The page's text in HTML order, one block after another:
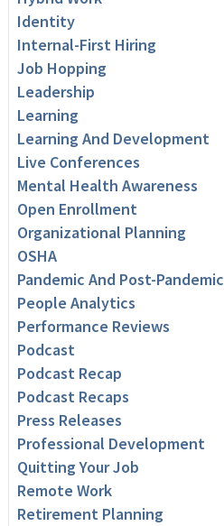
Identity
Internal-First Hiring
Job Hopping
Leadership
Learning
Learning And Development
Live Conferences
Mental Health Awareness
Open Enrollment
Organizational Planning
OSHA
Pandemic And Post-Pandemic
People Analytics
Performance Reviews
Podcast
Podcast Recap
Podcast Recaps
Press Releases
Professional Development
Quitting Your Job
Remote Work
Retirement Planning